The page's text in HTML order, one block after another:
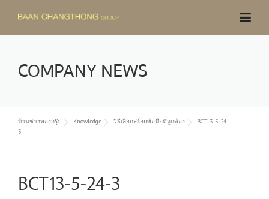
content
COMPANY NEWS
บ้านช่างทองกรุ๊ป Knowledge วิธีเลือกสร้อยข้อมือที่ถูกต้อง
BCT13-5-24-
3
BCT13-5-24-3